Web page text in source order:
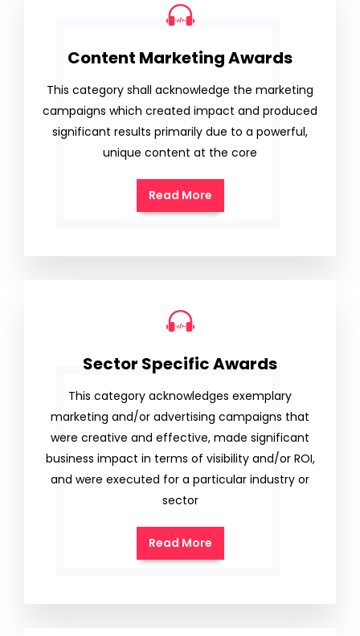
Content Marketing Awards
This category shall acknowledge the marketing
campaigns which created impact and produced
significant results primarily due to a powerful,
unique content at the core
Read More
Sector Specific Awards
This category acknowledges exemplary
marketing and/or advertising campaigns that
were creative and effective, made significant
business impact in terms of visibility and/or ROI,
and were executed for a particular industry or
sector
Read More